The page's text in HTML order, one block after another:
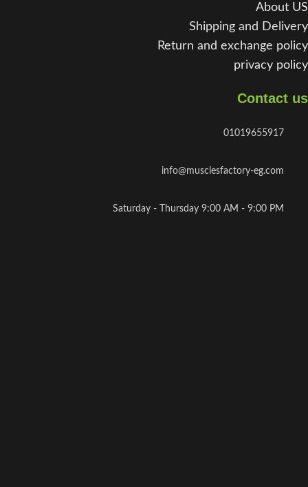
About US
Shipping and Delivery
Return and exchange policy
privacy policy
Contact us
01019655917
info@musclesfactory-eg.com
Saturday - Thursday 9:00 AM - 9:00 PM